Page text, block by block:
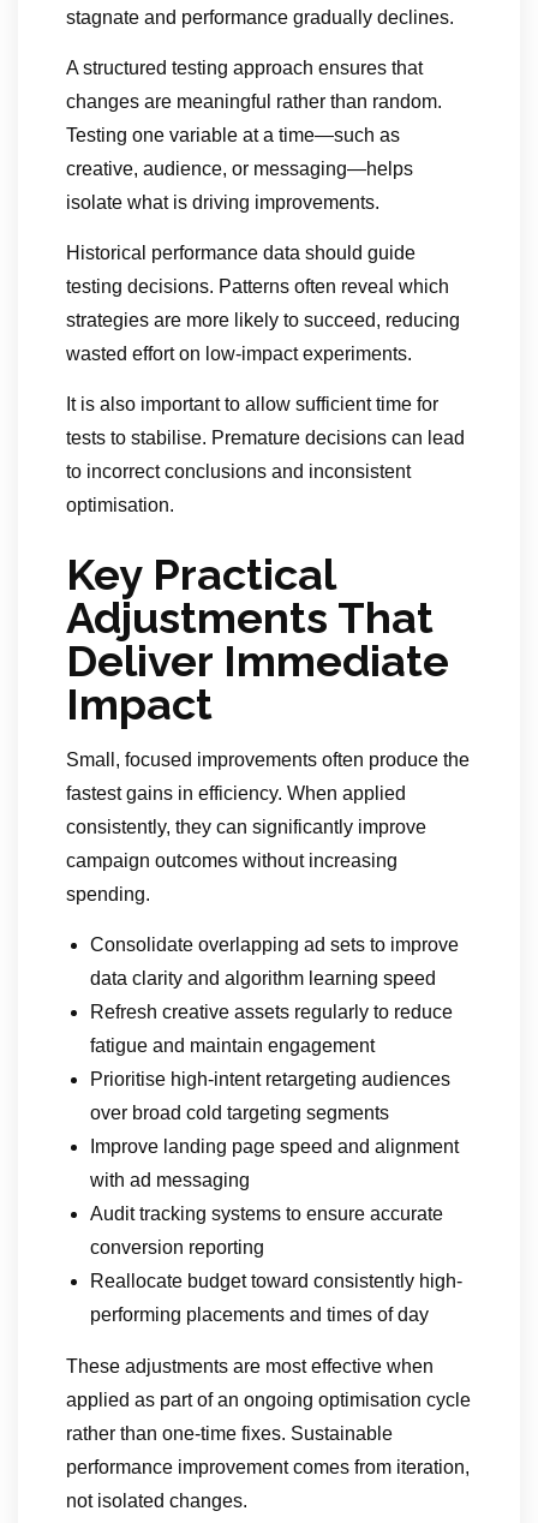
stagnate and performance gradually declines.
A structured testing approach ensures that
changes are meaningful rather than random.
Testing one variable at a time—such as
creative, audience, or messaging—helps
isolate what is driving improvements.
Historical performance data should guide
testing decisions. Patterns often reveal which
strategies are more likely to succeed, reducing
wasted effort on low-impact experiments.
It is also important to allow sufficient time for
tests to stabilise. Premature decisions can lead
to incorrect conclusions and inconsistent
optimisation.
Key Practical
Adjustments That
Deliver Immediate
Impact
Small, focused improvements often produce the
fastest gains in efficiency. When applied
consistently, they can significantly improve
campaign outcomes without increasing
spending.
Consolidate overlapping ad sets to improve
data clarity and algorithm learning speed
Refresh creative assets regularly to reduce
fatigue and maintain engagement
Prioritise high-intent retargeting audiences
over broad cold targeting segments
Improve landing page speed and alignment
with ad messaging
Audit tracking systems to ensure accurate
conversion reporting
Reallocate budget toward consistently high-
performing placements and times of day
These adjustments are most effective when
applied as part of an ongoing optimisation cycle
rather than one-time fixes. Sustainable
performance improvement comes from iteration,
not isolated changes.